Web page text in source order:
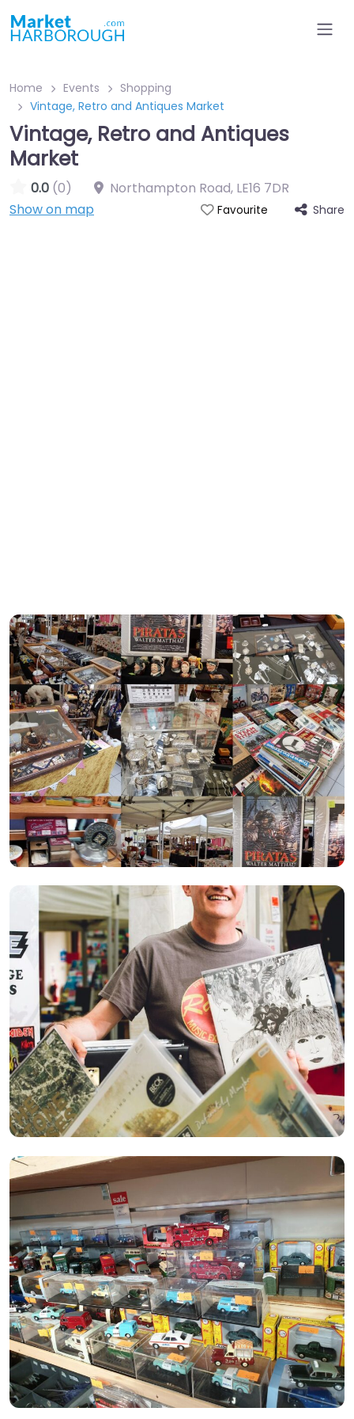
Home Events
Shopping
Vintage, Retro and Antiques Market
Vintage, Retro and Antiques
Market
0.0 (0) Northampton Road, LE16 7DR
Show on map
Favourite Share